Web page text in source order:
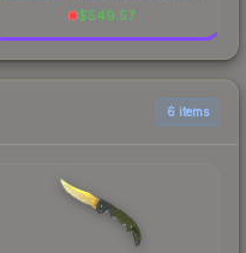
$549.57
6 items